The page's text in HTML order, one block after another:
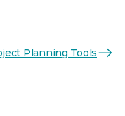
Planning Tools